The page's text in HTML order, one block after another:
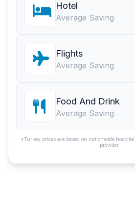
Hotel
Average Saving
Flights
Average Saving
Food And Drink
Average Saving
*Turkey prices are based on nationwide
provider.